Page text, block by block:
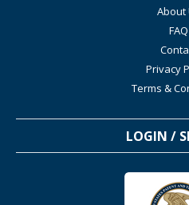
About
FAQ
Privacy
Terms &
LOGIN /